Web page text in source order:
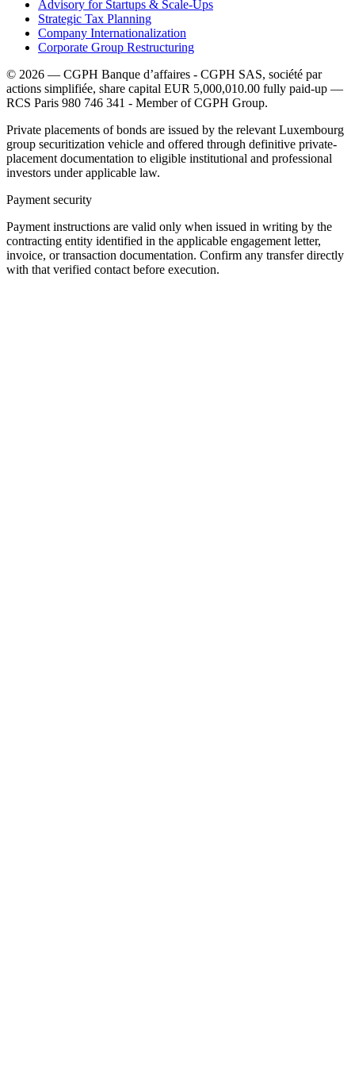
Advisory for Startups & Scale-Ups
Strategic Tax Planning
Company Internationalization
Corporate Group Restructuring
© 2026 — CGPH Banque d’affaires - CGPH SAS, société par
actions simplifiée, share capital EUR 5,000,010.00 fully paid-up —
RCS Paris 980 746 341 - Member of CGPH Group.
Private placements of bonds are issued by the relevant Luxembourg
group securitization vehicle and offered through definitive private-
placement documentation to eligible institutional and professional
investors under applicable law.
Payment security
Payment instructions are valid only when issued in writing by the
contracting entity identified in the applicable engagement letter,
invoice, or transaction documentation. Confirm any transfer directly
with that verified contact before execution.